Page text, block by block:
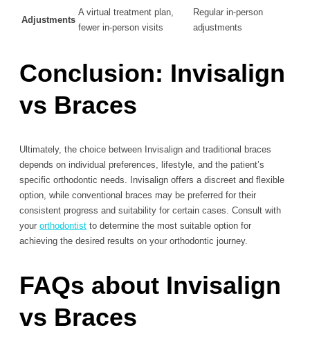
Adjustments
A virtual treatment plan,
fewer in-person visits
Regular in-person
adjustments
Conclusion: Invisalign
vs Braces
Ultimately, the choice between Invisalign and traditional braces
depends on individual preferences, lifestyle, and the patient’s
specific orthodontic needs. Invisalign offers a discreet and flexible
option, while conventional braces may be preferred for their
consistent progress and suitability for certain cases. Consult with
your orthodontist to determine the most suitable option for
achieving the desired results on your orthodontic journey.
FAQs about Invisalign
vs Braces